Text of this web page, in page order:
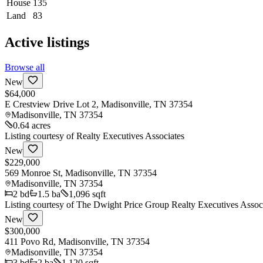
House 135
Land
83
Active listings
Browse all
New
$64,000
E Crestview Drive Lot 2, Madisonville, TN 37354
Madisonville, TN 37354
0.64 acres
Listing courtesy ofRealty Executives Associates
New
$229,000
569 Monroe St, Madisonville, TN 37354
Madisonville, TN 37354
2 bd 1.5 ba
1,096 sqft
Listing courtesy ofThe Dwight Price Group Realty Executives
New
$300,000
411 Povo Rd, Madisonville, TN 37354
Madisonville, TN 37354